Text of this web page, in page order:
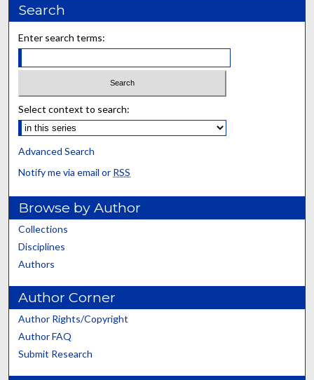
Search
Enter search terms:
Select context to search:
Advanced Search
Notify me via email or RSS
Browse by Author
Collections
Disciplines
Authors
Author Corner
Author Rights/Copyright
Author FAQ
Submit Research